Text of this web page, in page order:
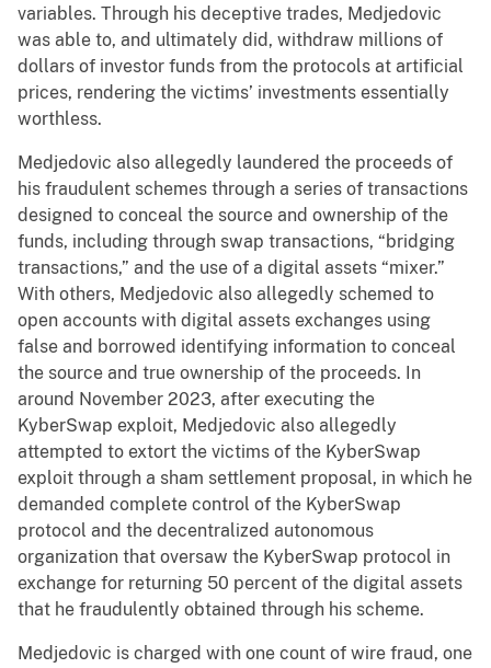
variables. Through his deceptive trades, Medjedovic
was able to, and ultimately did, withdraw millions of
dollars of investor funds from the protocols at artificial
prices, rendering the victims’ investments essentially
worthless.
Medjedovic also allegedly laundered the proceeds of
his fraudulent schemes through a series of transactions
designed to conceal the source and ownership of the
funds, including through swap transactions, “bridging
transactions,” and the use of a digital assets “mixer.”
With others, Medjedovic also allegedly schemed to
open accounts with digital assets exchanges using
false and borrowed identifying information to conceal
the source and true ownership of the proceeds. In
around November 2023, after executing the
KyberSwap exploit, Medjedovic also allegedly
attempted to extort the victims of the KyberSwap
exploit through a sham settlement proposal, in which he
demanded complete control of the KyberSwap
protocol and the decentralized autonomous
organization that oversaw the KyberSwap protocol in
exchange for returning 50 percent of the digital assets
that he fraudulently obtained through his scheme.
Medjedovic is charged with one count of wire fraud, one